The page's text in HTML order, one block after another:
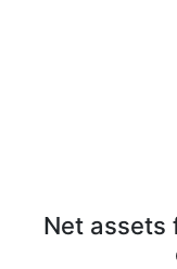
Net assets